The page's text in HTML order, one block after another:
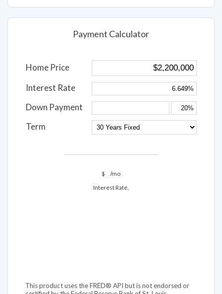
Payment Calculator
Home Price
Interest Rate
Down Payment
Term
$
/mo
Interest Rate,
This product uses the FRED® API but is not endorsed or